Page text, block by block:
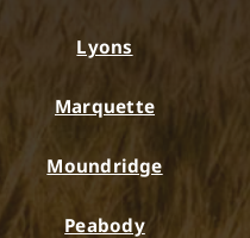
Lyons
Marquette
Moundridge
Peabody